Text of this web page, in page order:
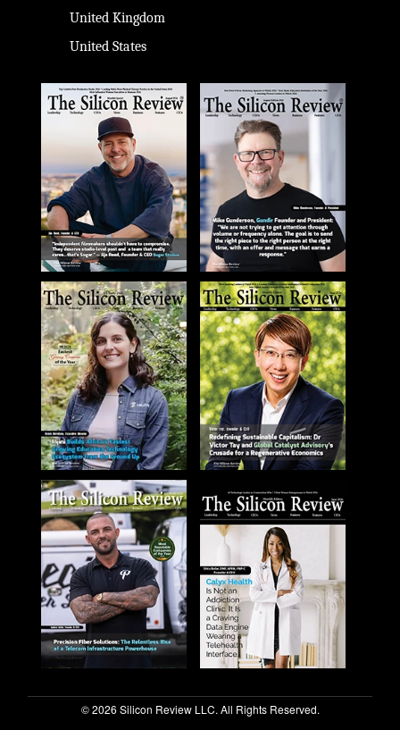
United Kingdom
United States
© 2026 Silicon Review LLC. All Rights Reserved.